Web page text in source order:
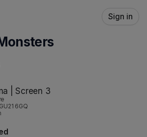
Sign in
| Screen 3
6GQ